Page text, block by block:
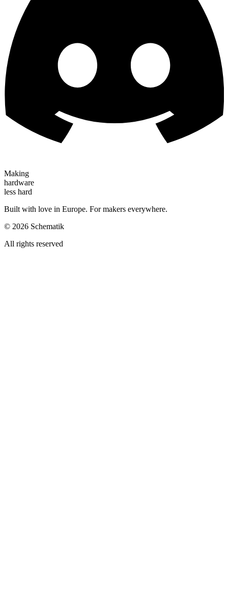
Making
hardware
less hard
Built with love in Europe. For makers everywhere.
© 2026 Schematik
All rights reserved